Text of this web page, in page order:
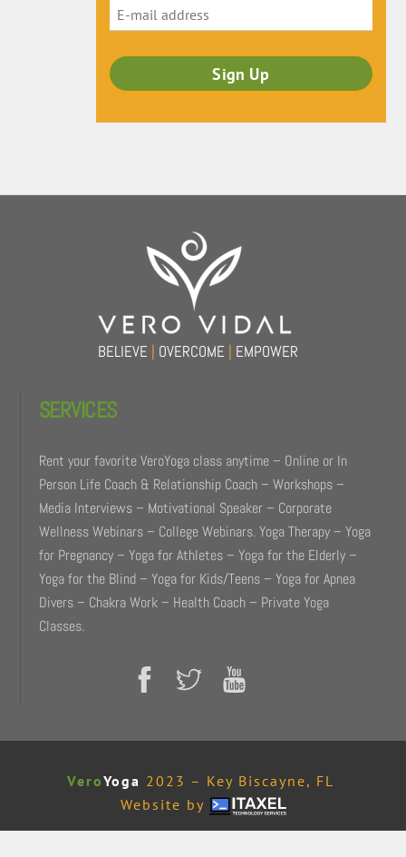
BELIEVE | OVERCOME | EMPOWER
SERVICES
Rent your favorite VeroYoga class anytime – Online or In
Person Life Coach & Relationship Coach – Workshops –
Media Interviews – Motivational Speaker – Corporate
Wellness Webinars – College Webinars. Yoga Therapy – Yoga
for Pregnancy – Yoga for Athletes – Yoga for the Elderly –
Yoga for the Blind – Yoga for Kids/Teens – Yoga for Apnea
Divers – Chakra Work – Health Coach – Private Yoga
Classes.
VeroYoga 2023 – Key Biscayne, FL
Website by